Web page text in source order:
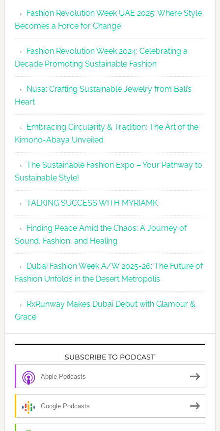
UAE
Fashion
2026
Agenda
Fashion Revolution Week UAE 2025: Where Style
Becomes a Force for Change
Fashion Revolution Week 2024: Celebrating a
Decade Promoting Sustainable Fashion
Nusa: Crafting Sustainable Jewelry from Bali’s
Heart
Embracing Circularity & Tradition: The Art of the
Kimono-Abaya Unveiled
The Sustainable Fashion Expo – Your Pathway to
Sustainable Style!
TALKING SUCCESS WITH MYRIAMK
Finding Peace Amid the Chaos: A Journey of
Sound, Fashion, and Healing
Dubai Fashion Week A/W 2025-26: The Future of
Fashion Unfolds in the Desert Metropolis
RxRunway Makes Dubai Debut with Glamour &
Grace
SUBSCRIBE TO PODCAST
Apple Podcasts
Google Podcasts